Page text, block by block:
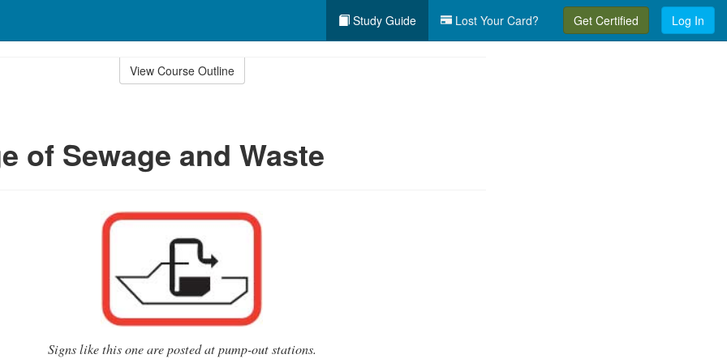
Study Guide Lost Your Card? Get Certified Log In
View Course Outline
of Sewage and Waste
Signs like this one are posted at pump-out stations.